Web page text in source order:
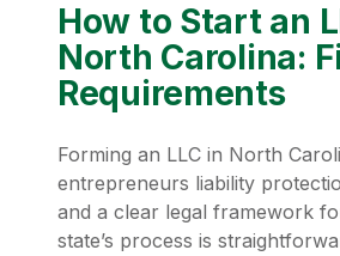
How to Start an
North Carolina:
Requirements
Forming an LLC in North
entrepreneurs liability
and a clear legal framework
state’s process is